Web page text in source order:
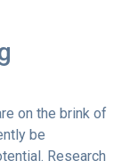
on the brink of
be
Research